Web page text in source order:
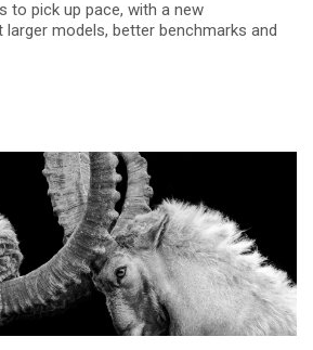
to pick up pace, with a new
models, better benchmarks and